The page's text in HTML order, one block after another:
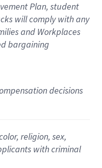
Plan, student
willcomply withany
and Workplaces
bargaining
decisions
religion, sex,
with criminal